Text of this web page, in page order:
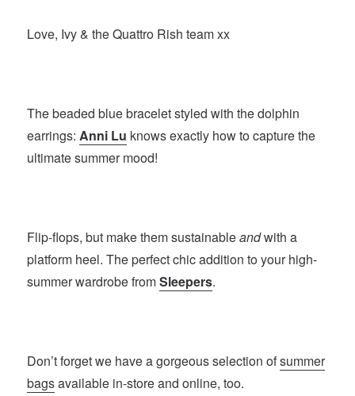
Love, Ivy & the Quattro Rish team xx
The beaded blue bracelet styled with the dolphin
earrings:Anni Lu knows exactly how to capture the
ultimate summer mood!
Flip-flops, but make them sustainableandwith a
platform heel. The perfect chic addition to your high-
summer wardrobe fromSleepers.
Don’t forget we have a gorgeous selection ofsummer
bagsavailable in-store and online, too.